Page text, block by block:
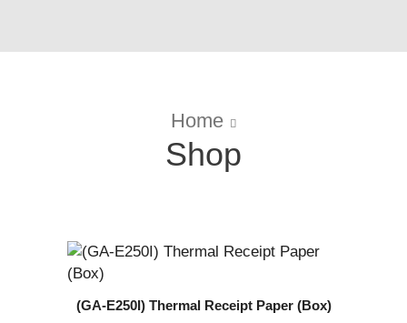
Home
Shop
(GA-E250I) Thermal Receipt Paper (Box)